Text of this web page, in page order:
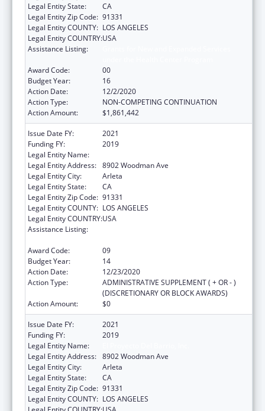
Legal Entity State:
CA
Legal Entity Zip Code: 91331
Legal Entity COUNTY: LOS ANGELES
Legal Entity COUNTRY:USA
Assistance Listing:
Award Code:
00
Budget Year:
16
Action Date:
12/2/2020
Action Type:
NON-COMPETING CONTINUATION
Action Amount:
$1,861,442
Issue Date FY:
2021
Funding FY:
2019
Legal Entity Name:
Legal Entity Address: 8902 Woodman Ave
Legal Entity City:
Arleta
Legal Entity State:
CA
Legal Entity Zip Code: 91331
Legal Entity COUNTY: LOS ANGELES
Legal Entity COUNTRY:USA
Assistance Listing:
Award Code:
09
Budget Year:
14
Action Date:
12/23/2020
Action Type:
ADMINISTRATIVE SUPPLEMENT ( + OR - )
(DISCRETIONARY OR BLOCK AWARDS)
Action Amount:
$0
Issue Date FY:
2021
Funding FY:
2019
Legal Entity Name:
Legal Entity Address: 8902 Woodman Ave
Legal Entity City:
Arleta
Legal Entity State:
CA
Legal Entity Zip Code: 91331
Legal Entity COUNTY: LOS ANGELES